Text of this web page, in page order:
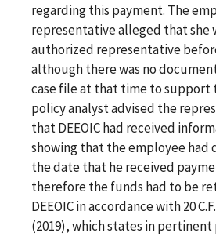
regarding this payment. The
representative alleged that she
authorized representative
although there was no
case file at that time to support
policy analyst advised the
that DEEOIC had received
showing that the employee had
the date that he received
therefore the funds had to be
DEEOIC in accordance with 20
(2019), which states in pertinent